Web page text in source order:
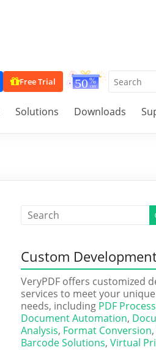
Free Trial
Solutions Downloads
Custom
VeryPDF offers customized
services to meet your
needs, including PDF
Document Automation,
Analysis, Format Conversion,
Barcode Solutions, Virtual